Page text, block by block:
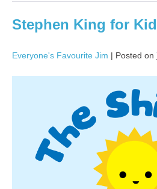
Stephen King for
Everyone's Favourite Jim | Posted on